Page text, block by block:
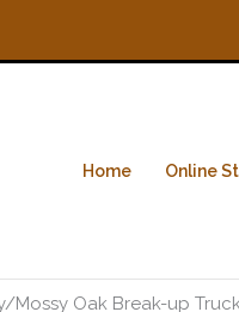
Home Online
Mossy Oak Break-up